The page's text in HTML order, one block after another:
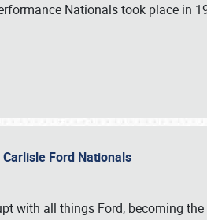
Nationals took place in
Ford Nationals
with all things Ford, becoming the